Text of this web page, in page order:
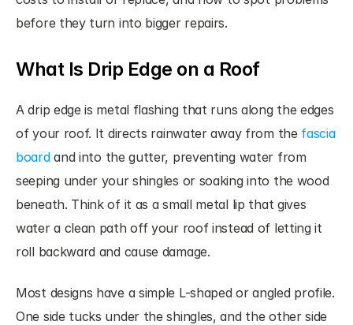
before they turn into bigger repairs.
What Is Drip Edge on a Roof
A drip edge is metal flashing that runs along the edges
of your roof. It directs rainwater away from the fascia
board and into the gutter, preventing water from
seeping under your shingles or soaking into the wood
beneath. Think of it as a small metal lip that gives
water a clean path off your roof instead of letting it
roll backward and cause damage.
Most designs have a simple L-shaped or angled profile.
One side tucks under the shingles, and the other side